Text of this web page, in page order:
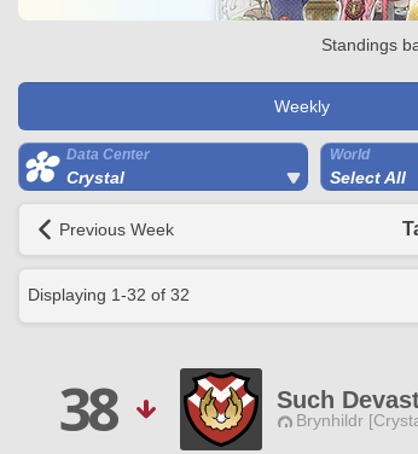
Standings
Weekly
Data Center
Crystal
World
Select All
Previous Week
Displaying 1-32 of 32
38 Such
Brynhildr